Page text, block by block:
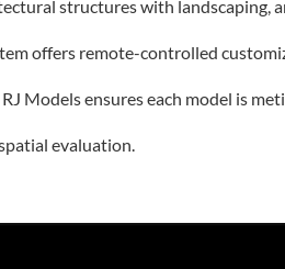
structures with landscaping,
offers remote-controlled
ensures each model is
evaluation.